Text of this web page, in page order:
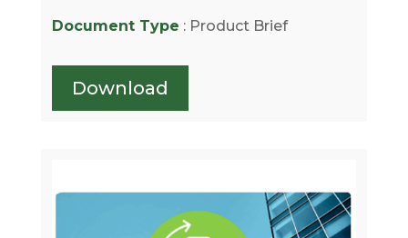
Document Type : Product Brief
Download